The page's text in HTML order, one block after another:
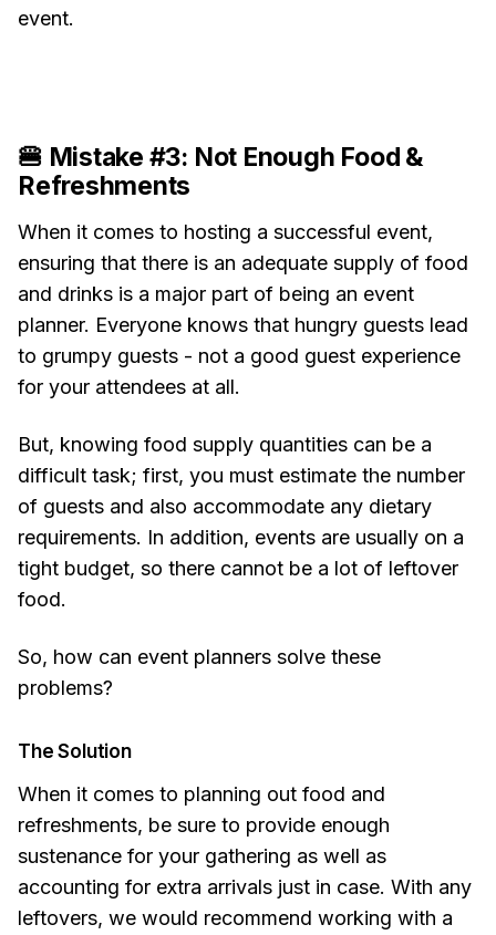
event.
🍔 Mistake #3: Not Enough Food &
Refreshments
When it comes to hosting a successful event,
ensuring that there is an adequate supply of food
and drinks is a major part of being an event
planner. Everyone knows that hungry guests lead
to grumpy guests - not a good guest experience
for your attendees at all.
But, knowing food supply quantities can be a
difficult task; first, you must estimate the number
of guests and also accommodate any dietary
requirements. In addition, events are usually on a
tight budget, so there cannot be a lot of leftover
food.
So, how can event planners solve these
problems?
The Solution
When it comes to planning out food and
refreshments, be sure to provide enough
sustenance for your gathering as well as
accounting for extra arrivals just in case. With any
leftovers, we would recommend working with a